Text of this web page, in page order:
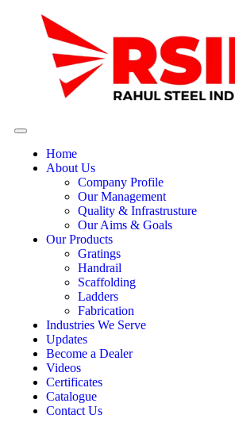
Home
About Us
Company Profile
Our Management
Quality & Infrastrusture
Our Aims & Goals
Our Products
Gratings
Handrail
Scaffolding
Ladders
Fabrication
Industries We Serve
Updates
Become a Dealer
Videos
Certificates
Catalogue
Contact Us